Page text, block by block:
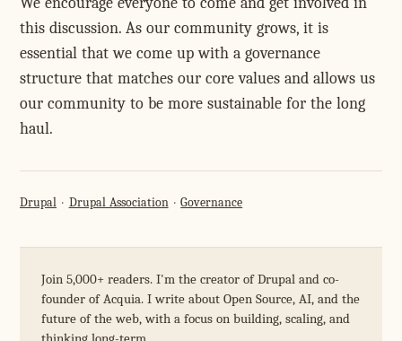
this discussion. As our community grows, it is
essential that we come up with a governance
structure that matches our core values and allows us
our community to be more sustainable for the long
haul.
Drupal Drupal Association Governance
Join 5,000+ readers. I'm the creator of Drupal and co-
founder of Acquia. I write about Open Source, AI, and the
future of the web, with a focus on building, scaling, and